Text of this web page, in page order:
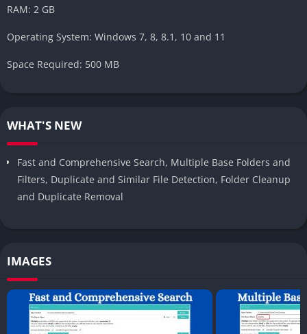
RAM: 2 GB
Operating System: Windows 7, 8, 8.1, 10 and 11
Space Required: 500 MB
WHAT'S NEW
Fast and Comprehensive Search, Multiple Base Folders and
Filters, Duplicate and Similar File Detection, Folder Cleanup
and Duplicate Removal
IMAGES